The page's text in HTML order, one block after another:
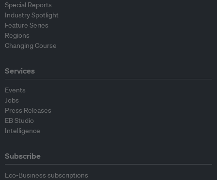
Special Reports
Industry Spotlight
Feature Series
Regions
Changing Course
Services
Events
Jobs
Press Releases
EB Studio
Intelligence
Subscribe
Eco-Business subscriptions